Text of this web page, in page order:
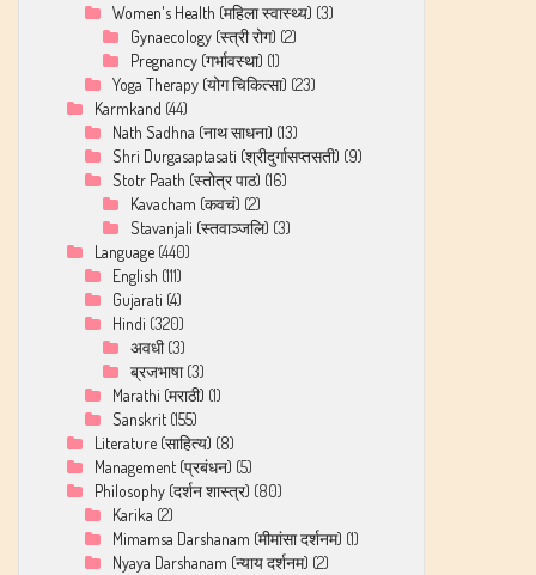
Women's Health (महिला स्वास्थ्य) (3)
Gynaecology (स्त्री रोग) (2)
Pregnancy (गर्भावस्था) (1)
Yoga Therapy (योग चिकित्सा) (23)
Karmkand (44)
Nath Sadhna (नाथ साधना) (13)
Shri Durgasaptasati (श्रीदुर्गासप्तसती) (9)
Stotr Paath (स्तोत्र पाठ) (16)
Kavacham (कवचं) (2)
Stavanjali (स्तवाञ्जलि) (3)
Language (440)
English (111)
Gujarati (4)
Hindi (320)
अवधी (3)
ब्रजभाषा (3)
Marathi (मराठी) (1)
Sanskrit (155)
Literature (साहित्य) (8)
Management (प्रबंधन) (5)
Philosophy (दर्शन शास्त्र) (80)
Karika (2)
Mimamsa Darshanam (मीमांसा दर्शनम) (1)
Nyaya Darshanam (न्याय दर्शनम) (2)